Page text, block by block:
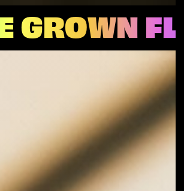
GROWN